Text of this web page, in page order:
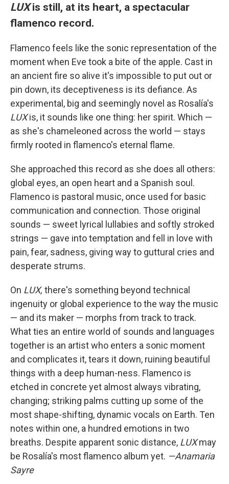
LUXis still, at its heart, a spectacular
flamenco record.
Flamenco feels like the sonic representation of the
moment when Eve took a bite of the apple. Cast in
an ancient fire so alive it's impossible to put out or
pin down, its deceptiveness is its defiance. As
experimental, big and seemingly novel as Rosalía's
LUXis, it sounds like one thing: her spirit. Which —
as she's chameleoned across the world — stays
firmly rooted in flamenco's eternal flame.
She approached this record as she does all others:
global eyes, an open heart and a Spanish soul.
Flamenco is pastoral music, once used for basic
communication and connection. Those original
sounds — sweet lyrical lullabies and softly stroked
strings — gave into temptation and fell in love with
pain, fear, sadness, giving way to guttural cries and
desperate strums.
On LUX, there's something beyond technical
ingenuity or global experience to the way the music
— and its maker — morphs from track to track.
What ties an entire world of sounds and languages
together is an artist who enters a sonic moment
and complicates it, tears it down, ruining beautiful
things with a deep human-ness. Flamenco is
etched in concrete yet almost always vibrating,
changing; striking palms cutting up some of the
most shape-shifting, dynamic vocals on Earth. Ten
notes within one, a hundred emotions in two
breaths. Despite apparent sonic distance, LUXmay
be Rosalía's most flamenco album yet. —Anamaria
Sayre